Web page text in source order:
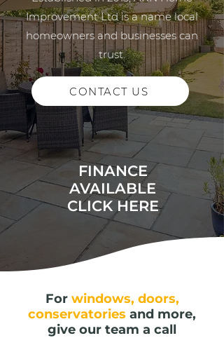
Improvement Ltd is a name local
homeowners and businesses can
trust.
CONTACT US
FINANCE
AVAILABLE
CLICK HERE
For windows, doors,
conservatories and more,
give our team a call